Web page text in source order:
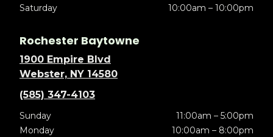
Saturday
10:00am – 10:00pm
Rochester Baytowne
1900 Empire Blvd
Webster, NY 14580
(585) 347-4103
Sunday
11:00am – 5:00pm
Monday
10:00am – 8:00pm